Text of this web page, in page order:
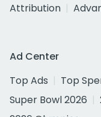
Attribution
Ad Center
Top Ads
Top
Super Bowl 2026